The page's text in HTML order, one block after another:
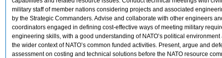
military staff of member nations considering projects and associated
by the Strategic Commanders. Advise and collaborate with other engineers
coordinators engaged in defining cost-effective ways of meeting military
engineering skills, with a good understanding of NATO’s political
the wider context of NATO’s common funded activities. Present, argue and
assessment on costing and technical solutions before the NATO resource